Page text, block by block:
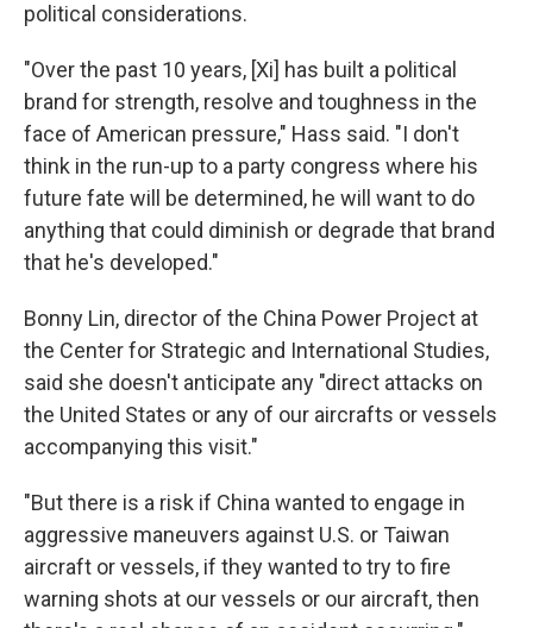
political considerations.
"Over the past 10 years, [Xi] has built a political
brand for strength, resolve and toughness in the
face of American pressure," Hass said. "I don't
think in the run-up to a party congress where his
future fate will be determined, he will want to do
anything that could diminish or degrade that brand
that he's developed."
Bonny Lin, director of the China Power Project at
the Center for Strategic and International Studies,
said she doesn't anticipate any "direct attacks on
the United States or any of our aircrafts or vessels
accompanying this visit."
"But there is a risk if China wanted to engage in
aggressive maneuvers against U.S. or Taiwan
aircraft or vessels, if they wanted to try to fire
warning shots at our vessels or our aircraft, then